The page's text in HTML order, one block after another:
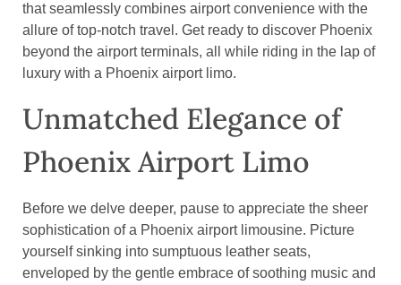
that seamlessly combines airport convenience with the
allure of top-notch travel. Get ready to discover Phoenix
beyond the airport terminals, all while riding in the lap of
luxury with a Phoenix airport limo.
Unmatched Elegance of
Phoenix Airport Limo
Before we delve deeper, pause to appreciate the sheer
sophistication of a Phoenix airport limousine. Picture
yourself sinking into sumptuous leather seats,
enveloped by the gentle embrace of soothing music and